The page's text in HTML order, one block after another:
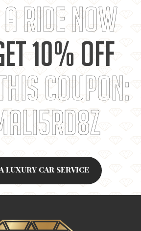
RIDE NOW
10% OFF
COUPON:
LUXURY CAR SERVICE